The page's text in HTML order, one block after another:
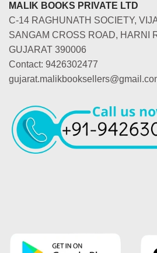
MALIK BOOKS PRIVATE LTD
C-14 RAGHUNATH SOCIETY,
SANGAM CROSS ROAD, HARNI
GUJARAT 390006
Contact: 9426302477